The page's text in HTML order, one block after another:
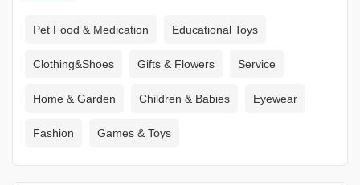
Pet Food & Medication Educational Toys
Clothing&Shoes Gifts & Flowers Service
Home & Garden Children & Babies Eyewear
Fashion Games & Toys